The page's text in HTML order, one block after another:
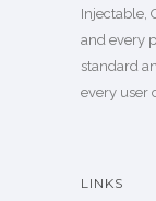
Injectable,
and every
standard
every user
LINKS